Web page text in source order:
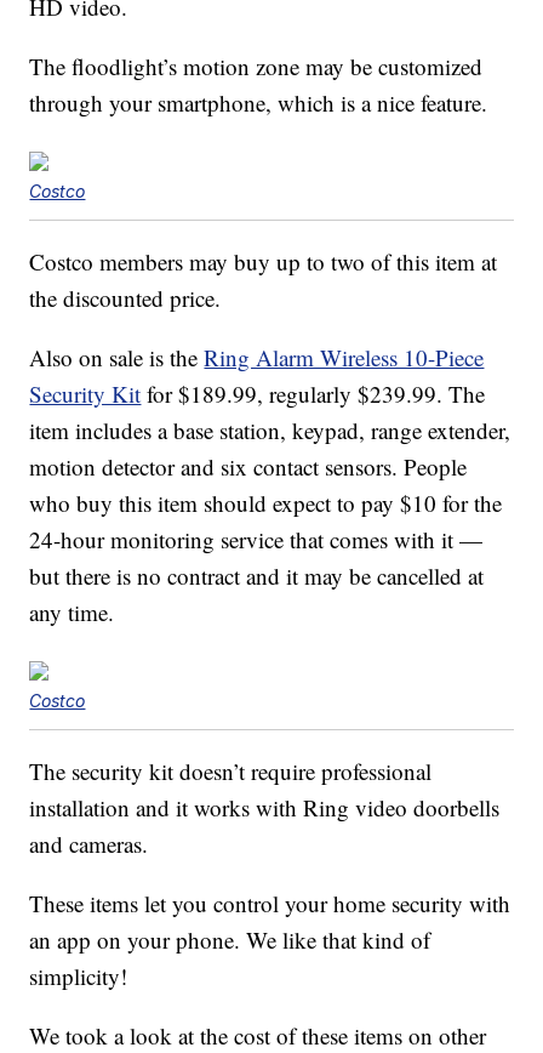
HD video.
The floodlight’s motion zone may be customized
through your smartphone, which is a nice feature.
Costco
Costco members may buy up to two of this item at
the discounted price.
Also on sale is theRing Alarm Wireless 10-Piece
Security Kit for $189.99, regularly $239.99. The
item includes a base station, keypad, range extender,
motion detector and six contact sensors. People
who buy this item should expect to pay $10 for the
24-hour monitoring service that comes with it —
but there is no contract and it may be cancelled at
any time.
Costco
The security kit doesn’t require professional
installation and it works with Ring video doorbells
and cameras.
These items let you control your home security with
an app on your phone. We like that kind of
simplicity!
We took a look at the cost of these items on other